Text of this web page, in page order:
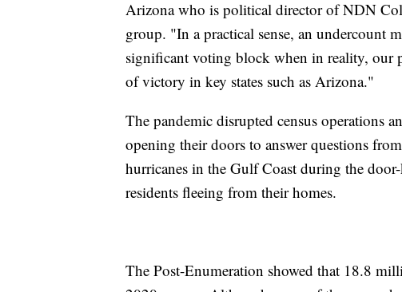
Arizona who is political director of NDN
group. "In a practical sense, an undercount
significant voting block when in reality, our
of victory in key states such as Arizona."
The pandemic disrupted census operations
opening their doors to answer questions
hurricanes in the Gulf Coast during the
residents fleeing from their homes.
The Post-Enumeration showed that 18.8